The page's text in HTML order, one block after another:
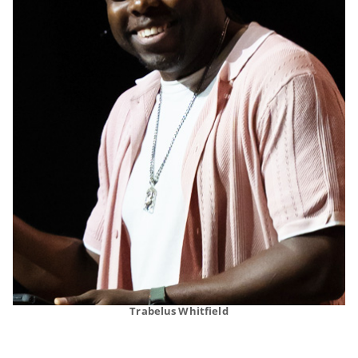
Trabelus Whitfield